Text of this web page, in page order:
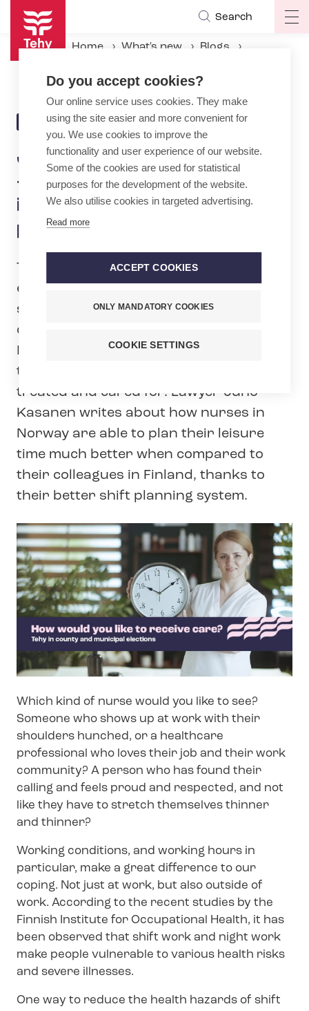
Skip
main
content
Search
Home What's new
Blogs
BLOG 27.3.2025 | 13:51
Juho Kasanen: Norway did it
– Why does Finland not
improve nurses' shift
planning?
The upcoming county and municipal
elections are, above all, elections about
social welfare, healthcare and early
childhood education and care services.
In our blog series, Tehy experts highlight
themes that impact how we are all
treated and cared for. Lawyer Juho
Kasanen writes about how nurses in
Norway are able to plan their leisure
time much better when compared to
their colleagues in Finland, thanks to
their better shift planning system.
Which kind of nurse would you like to see?
Someone who shows up at work with their
shoulders hunched, or a healthcare
professional who loves their job and their work
community? A person who has found their
calling and feels proud and respected, and not
like they have to stretch themselves thinner
and thinner?
Working conditions, and working hours in
particular, make a great difference to our
coping. Not just at work, but also outside of
work. According to the recent studies by the
Finnish Institute for Occupational Health, it has
been observed that shift work and night work
make people vulnerable to various health risks
and severe illnesses.
One way to reduce the health hazards of shift
Do you accept cookies?
Our online service uses cookies. They make
using the site easier and more convenient for
you. We use cookies to improve the
functionality and user experience of our website.
Some of the cookies are used for statistical
purposes for the development of the website.
We also utilise cookies in targeted advertising.
Read more
ACCEPT COOKIES
ONLY MANDATORY COOKIES
COOKIE SETTINGS